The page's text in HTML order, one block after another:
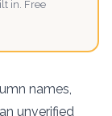
in. Free
names,
unverified